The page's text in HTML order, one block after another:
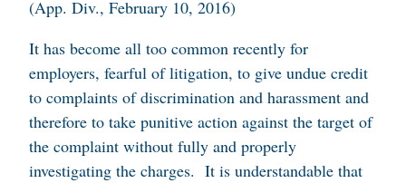
(App. Div., February 10, 2016)
It has become all too common recently for
employers, fearful of litigation, to give undue credit
to complaints of discrimination and harassment and
therefore to take punitive action against the target of
the complaint without fully and properly
investigating the charges. It is understandable that